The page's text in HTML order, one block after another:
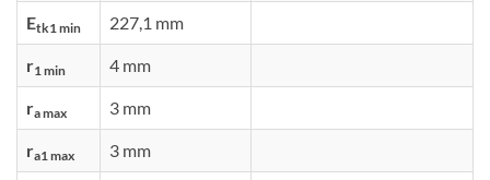
Etk1 min 227,1 mm
r1 min 4 mm
ra max 3 mm
ra1 max 3 mm